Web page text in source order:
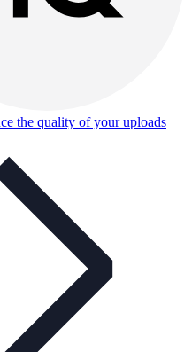
the quality of your uploads